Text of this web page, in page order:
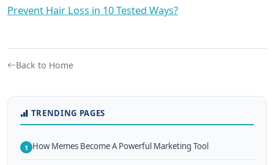
Prevent Hair Loss in 10 Tested Ways?
Back to Home
TRENDING PAGES
1 How Memes Become A Powerful Marketing Tool